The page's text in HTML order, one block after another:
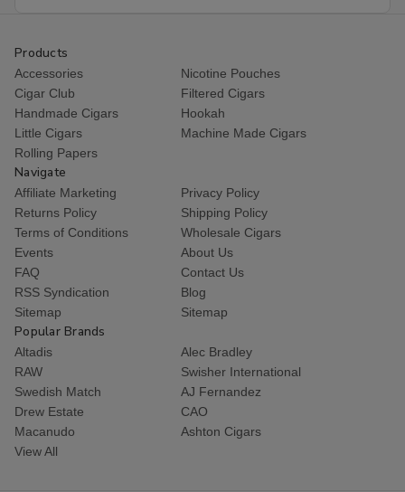
Products
Accessories
Nicotine Pouches
Cigar Club
Filtered Cigars
Handmade Cigars
Hookah
Little Cigars
Machine Made Cigars
Rolling Papers
Navigate
Affiliate Marketing
Privacy Policy
Returns Policy
Shipping Policy
Terms of Conditions
Wholesale Cigars
Events
About Us
FAQ
Contact Us
RSS Syndication
Blog
Sitemap
Sitemap
Popular Brands
Altadis
Alec Bradley
RAW
Swisher International
Swedish Match
AJ Fernandez
Drew Estate
CAO
Macanudo
Ashton Cigars
View All